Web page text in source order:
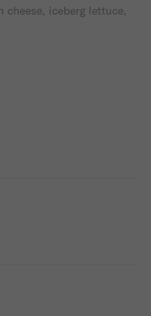
iceberg lettuce,